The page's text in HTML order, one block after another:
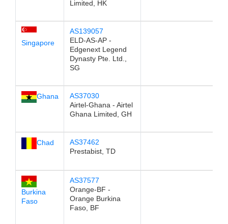
Limited, HK
Singapore
AS139057
ELD-AS-AP -
Edgenext Legend
Dynasty Pte. Ltd.,
SG
Ghana
AS37030
Airtel-Ghana - Airtel
Ghana Limited, GH
Chad
AS37462
Prestabist, TD
Burkina
Faso
AS37577
Orange-BF -
Orange Burkina
Faso, BF